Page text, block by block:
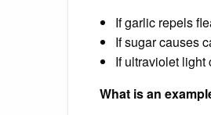
If garlic repels
If sugar causes
If ultraviolet light
What is an